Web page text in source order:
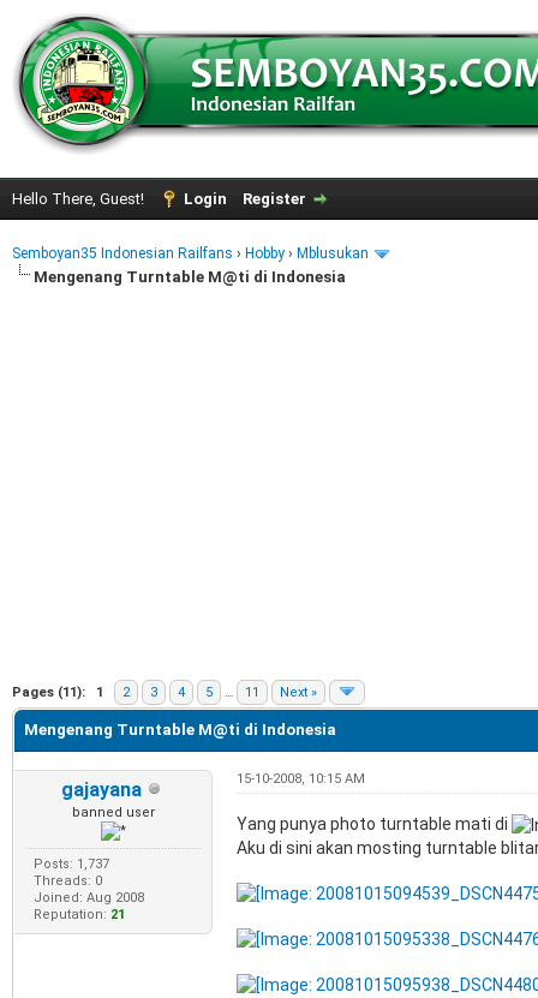
Hello There, Guest! Login Register
Semboyan35 Indonesian Railfans › Hobby › Mblusukan
Mengenang Turntable M@ti di Indonesia
Pages (11): 1 2 3 4 5 … 11 Next »
Mengenang Turntable M@ti di Indonesia
gajayana
banned user
Posts: 1,737
Threads: 0
Joined: Aug 2008
Reputation: 21
15-10-2008, 10:15 AM
Yang punya photo turntable mati di
Aku di sini akan mosting turntable